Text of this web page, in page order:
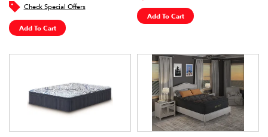
Check Special Offers
Add To Cart
Add To Cart